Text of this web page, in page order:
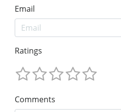
Email
Ratings
Comments